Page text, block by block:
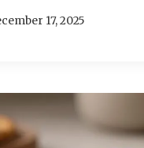
17, 2025